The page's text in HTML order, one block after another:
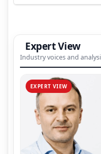
Expert View
Industry voices and
EXPERT VIEW